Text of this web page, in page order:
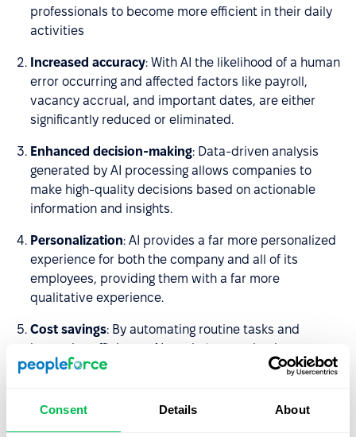
Consent Details About
professionals to become more efficient in their daily
activities
Increased accuracy: With AI the likelihood of a human
error occurring and affected factors like payroll,
vacancy accrual, and important dates, are either
significantly reduced or eliminated.
Enhanced decision-making: Data-driven analysis
generated by AI processing allows companies to
make high-quality decisions based on actionable
information and insights.
Personalization: AI provides a far more personalized
experience for both the company and all of its
employees, providing them with a far more
qualitative experience.
Cost savings: By automating routine tasks and
improving efficiency, AI can help organizations to
reduce monetary wastage and cut the amount of
Fairness and consistency: Being data-focused, AI